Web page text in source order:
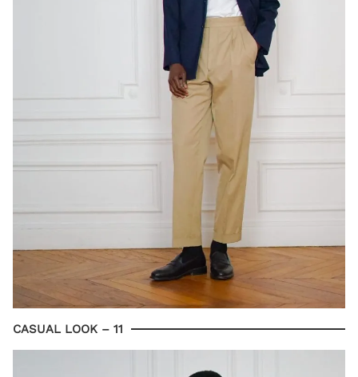
CASUAL LOOK – 11